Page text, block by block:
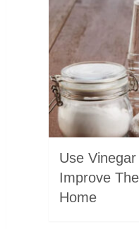
Use
Improve
Home